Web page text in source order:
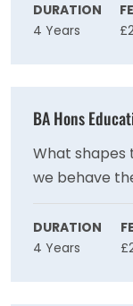
DURATION
4 Years
BA Hons
What shapes
we behave
both
policy, social
fascinating
DURATION
4 Years